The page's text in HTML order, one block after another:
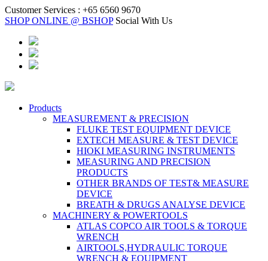
Customer Services : +65 6560 9670
SHOP ONLINE @ BSHOP Social With Us
Products
MEASUREMENT & PRECISION
FLUKE TEST EQUIPMENT DEVICE
EXTECH MEASURE & TEST DEVICE
HIOKI MEASURING INSTRUMENTS
MEASURING AND PRECISION
PRODUCTS
OTHER BRANDS OF TEST& MEASURE
DEVICE
BREATH & DRUGS ANALYSE DEVICE
MACHINERY & POWERTOOLS
ATLAS COPCO AIR TOOLS & TORQUE
WRENCH
AIRTOOLS,HYDRAULIC TORQUE
WRENCH & EQUIPMENT